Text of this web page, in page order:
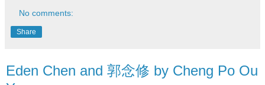
No comments:
Share
Eden Chen and 郭念修 by Cheng Po Ou